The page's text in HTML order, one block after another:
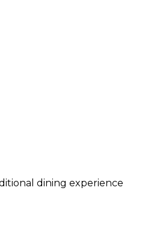
dining experience